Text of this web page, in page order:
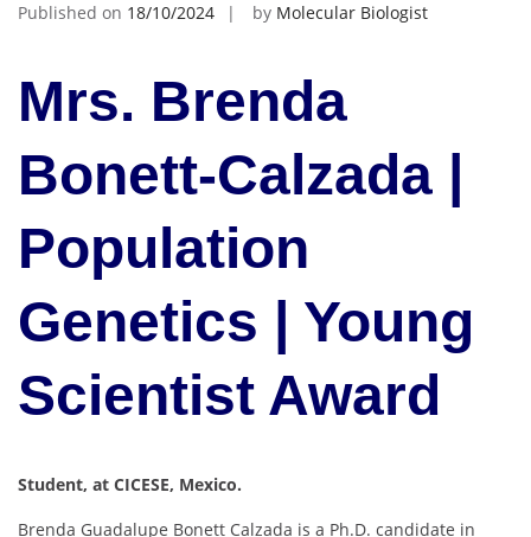
Published on 18/10/2024 by Molecular Biologist
Mrs. Brenda
Bonett-Calzada |
Population
Genetics | Young
Scientist Award
Student, at CICESE, Mexico.
Brenda Guadalupe Bonett Calzada is a Ph.D. candidate in